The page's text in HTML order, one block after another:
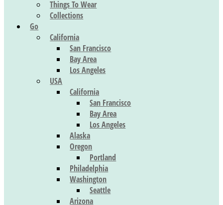
Things To Wear
Collections
Go
California
San Francisco
Bay Area
Los Angeles
USA
California
San Francisco
Bay Area
Los Angeles
Alaska
Oregon
Portland
Philadelphia
Washington
Seattle
Arizona